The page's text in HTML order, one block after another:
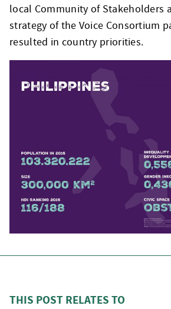
local Community of Stakeholders
strategy of the Voice Consortium
resulted in country priorities.
THIS POST RELATES TO